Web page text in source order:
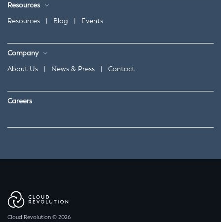
Resources
Resources | Blog | Events
Company
About Us | News & Press | Contact
Careers
Cloud Revolution © 2026